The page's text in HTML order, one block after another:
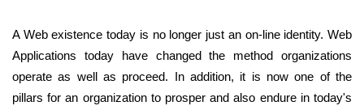
A Web existence today is no longer just an on-line identity. Web
Applications today have changed the method organizations
operate as well as proceed. In addition, it is now one of the
pillars for an organization to prosper and also endure in today's